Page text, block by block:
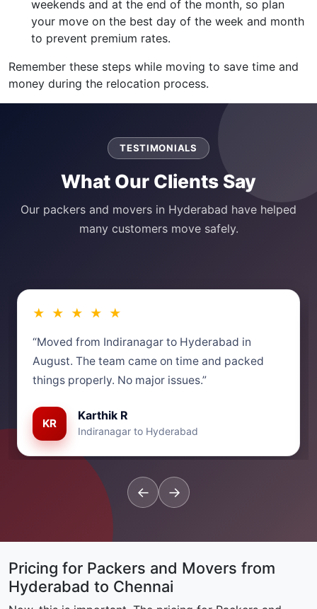
weekends and at the end of the month, so plan
your move on the best day of the week and month
to prevent premium rates.
Remember these steps while moving to save time and
money during the relocation process.
TESTIMONIALS
What Our Clients Say
Our packers and movers in Hyderabad have helped
many customers move safely.
★ ★ ★ ★ ★
“Moved from Indiranagar to Hyderabad in
August. The team came on time and packed
things properly. No major issues.”
KR
Karthik R
Indiranagar to Hyderabad
← →
Pricing for Packers and Movers from
Hyderabad to Chennai